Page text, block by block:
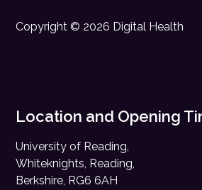
Copyright © 2026 Digital Health
Location and Opening
University of Reading,
Whiteknights, Reading,
Berkshire, RG6 6AH